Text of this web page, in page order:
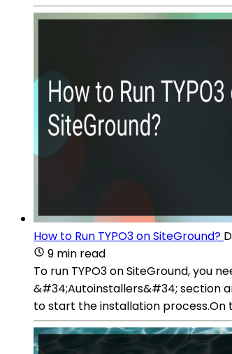
How to Run TYPO3 on SiteGround?
9 min read
To run TYPO3 on SiteGround, you
&#34;Autoinstallers&#34; section
to start the installation process.On